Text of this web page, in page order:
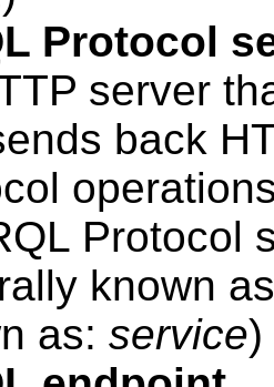
Protocol
server
back
Protocol
known
as: service)